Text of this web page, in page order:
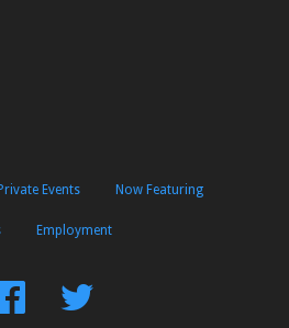
Private Events Now Featuring
Employment
FindFollow